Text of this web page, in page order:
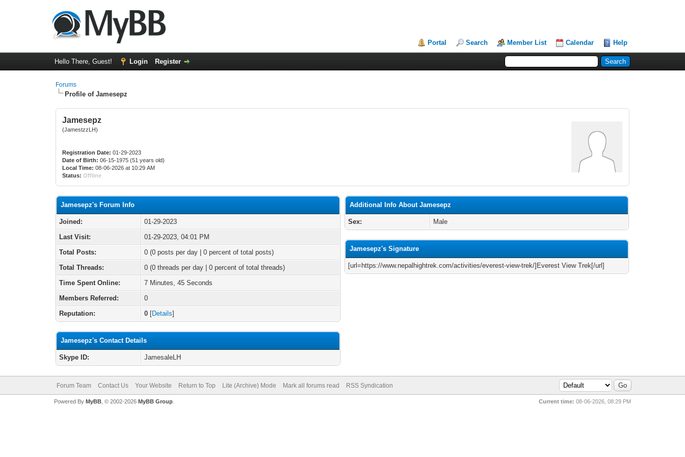
Portal Search Member List Calendar Help
Hello There, Guest! Login Register
Forums
Profile of Jamesepz
Jamesepz
(JamestzzLH)
Registration Date: 01-29-2023
Date of Birth: 06-15-1975 (51 years old)
Local Time: 08-06-2026 at 10:29 AM
Status: Offline
Jamesepz's Forum Info
Joined:
01-29-2023
Last Visit:
01-29-2023, 04:01 PM
Total Posts:
0 (0 posts per day | 0 percent of total posts)
Total Threads:
0 (0 threads per day | 0 percent of total threads)
Time Spent Online:
7 Minutes, 45 Seconds
Members Referred:
0
Reputation:
0 [Details]
Jamesepz's Contact Details
Skype ID: JamesaleLH
Additional Info About Jamesepz
Sex: Male
Jamesepz's Signature
[url=https://www.nepalhightrek.com/activities/everest-view-trek/]Everest View Trek[/url]
Forum Team Contact Us Your Website Return to Top Lite (Archive) Mode Mark all forums read RSS Syndication
Current time: 08-06-2026, 08:29 PM
Powered By MyBB, © 2002-2026 MyBB Group.